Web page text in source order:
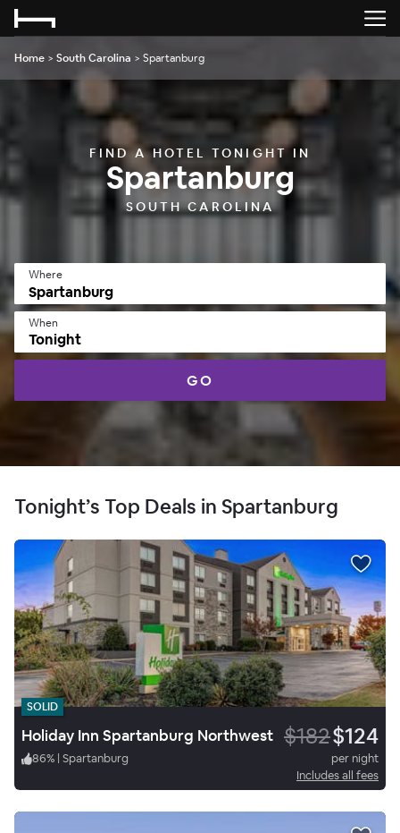
Home > South Carolina > Spartanburg
FIND A HOTEL TONIGHT IN
Spartanburg
SOUTH CAROLINA
Where
When
Tonight
GO
Tonight’s Top Deals in Spartanburg
SOLID
Holiday Inn Spartanburg Northwest $182$124
86% | Spartanburg
per night
Includes all fees